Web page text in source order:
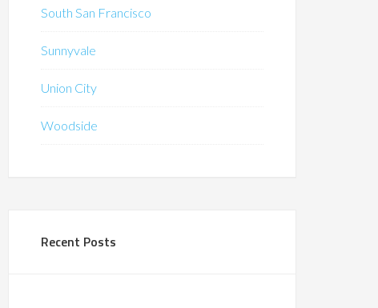
South San Francisco
Sunnyvale
Union City
Woodside
Recent Posts